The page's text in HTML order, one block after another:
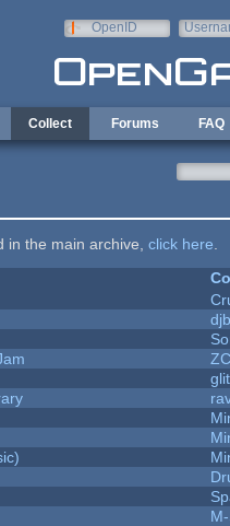
OpenID
Collect Forums FAQ
in the main archive, click here